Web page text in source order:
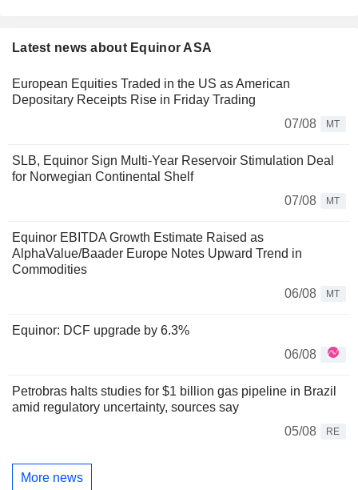
Latest news about Equinor ASA
European Equities Traded in the US as American
Depositary Receipts Rise in Friday Trading
07/08
MT
SLB, Equinor Sign Multi-Year Reservoir Stimulation Deal
for Norwegian Continental Shelf
07/08
MT
Equinor EBITDA Growth Estimate Raised as
AlphaValue/Baader Europe Notes Upward Trend in
Commodities
06/08
MT
Equinor: DCF upgrade by 6.3%
06/08
Petrobras halts studies for $1 billion gas pipeline in Brazil
amid regulatory uncertainty, sources say
05/08
RE
More news